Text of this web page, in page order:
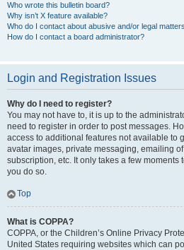
Who wrote this bulletin board?
Why isn’t X feature available?
Who do I contact about abusive and/or legal
How do I contact a board administrator?
Login and Registration Issues
Why do I need to register?
You may not have to, it is up to the
need to register in order to post messages.
access to additional features not available to
avatar images, private messaging, emailing
subscription, etc. It only takes a few moments
you do so.
Top
What is COPPA?
COPPA, or the Children’s Online Privacy
United States requiring websites which can